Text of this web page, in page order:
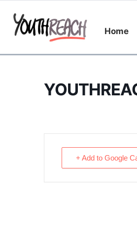
Home
+ Add to Google